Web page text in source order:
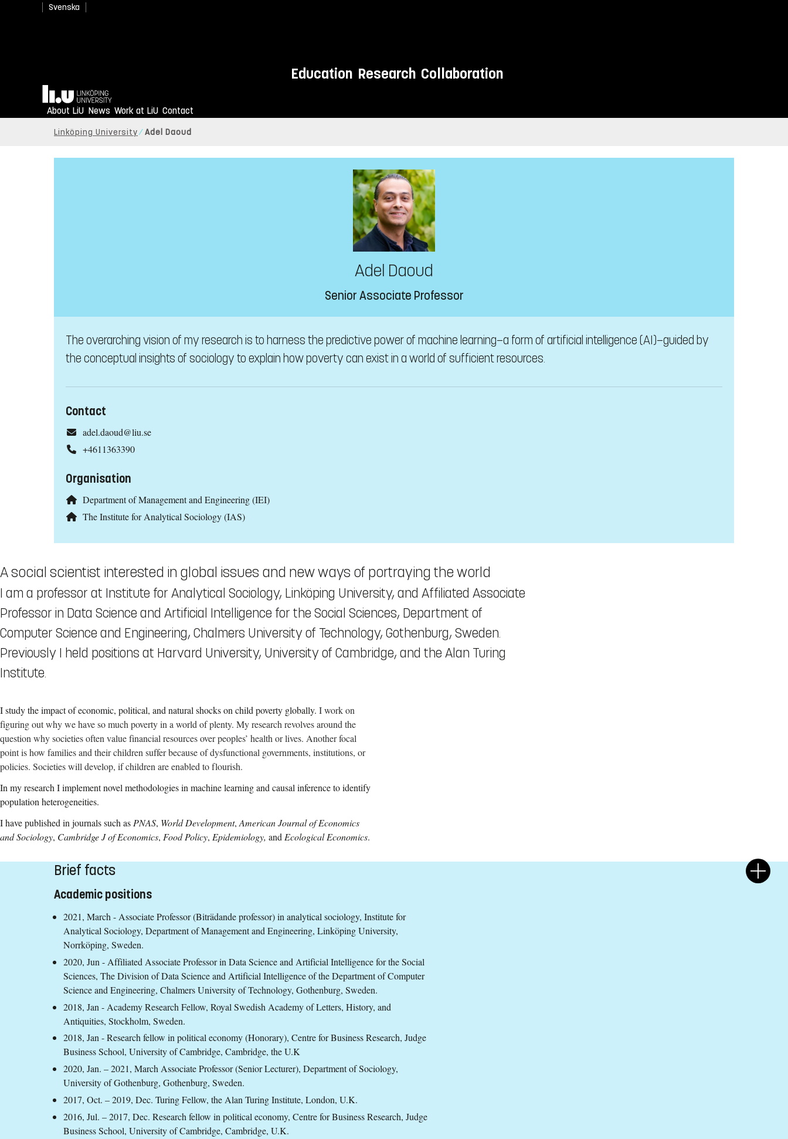
Svenska
Education Research Collaboration
Home
About LiU News Work at LiU Contact
Linköping University Adel Daoud
Adel Daoud
Senior Associate Professor
The overarching vision of my research is to harness the predictive power of machine learning—a form of artificial intelligence (AI)—guided by
the conceptual insights of sociology to explain how poverty can exist in a world of sufficient resources.
Contact
adel.daoud@liu.se
+4611363390
Organisation
Department of Management and Engineering (IEI)
The Institute for Analytical Sociology (IAS)
A social scientist interested in global issues and new ways of portraying the world
I am a professor at Institute for Analytical Sociology, Linköping University, and Affiliated Associate
Professor in Data Science and Artificial Intelligence for the Social Sciences, Department of
Computer Science and Engineering, Chalmers University of Technology, Gothenburg, Sweden.
Previously I held positions at Harvard University, University of Cambridge, and the Alan Turing
Institute.
I study the impact of economic, political, and natural shocks on child poverty globally. I work on
figuring out why we have so much poverty in a world of plenty. My research revolves around the
question why societies often value financial resources over peoples’ health or lives. Another focal
point is how families and their children suffer because of dysfunctional governments, institutions, or
policies. Societies will develop, if children are enabled to flourish.
In my research I implement novel methodologies in machine learning and causal inference to identify
population heterogeneities.
I have published in journals such as PNAS, World Development, American Journal of Economics
and Sociology, Cambridge J of Economics, Food Policy, Epidemiology, and Ecological Economics.
Brief facts
Academic positions
2021, March - Associate Professor (Biträdande professor) in analytical sociology, Institute for
Analytical Sociology, Department of Management and Engineering, Linköping University,
Norrköping, Sweden.
2020, Jun - Affiliated Associate Professor in Data Science and Artificial Intelligence for the Social
Sciences, The Division of Data Science and Artificial Intelligence of the Department of Computer
Science and Engineering, Chalmers University of Technology, Gothenburg, Sweden.
2018, Jan - Academy Research Fellow, Royal Swedish Academy of Letters, History, and
Antiquities, Stockholm, Sweden.
2018, Jan - Research fellow in political economy (Honorary), Centre for Business Research, Judge
Business School, University of Cambridge, Cambridge, the U.K
2020, Jan. – 2021, MarchAssociate Professor (Senior Lecturer), Department of Sociology,
University of Gothenburg, Gothenburg, Sweden.
2017, Oct. – 2019, Dec. Turing Fellow, the Alan Turing Institute, London, U.K.
2016, Jul. – 2017, Dec. Research fellow in political economy, Centre for Business Research, Judge
Business School, University of Cambridge, Cambridge, U.K.